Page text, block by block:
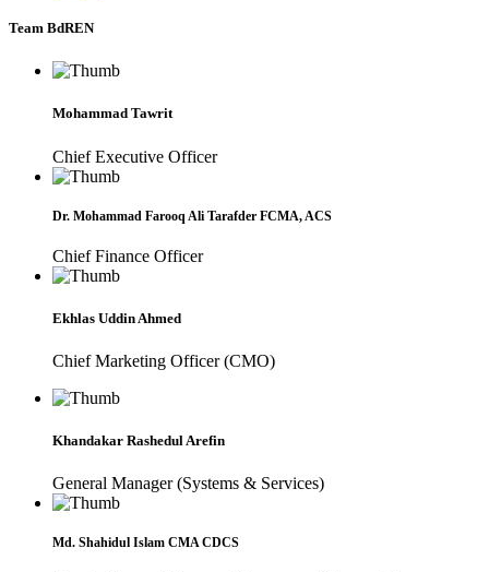
Team BdREN
Mohammad Tawrit
Chief Executive Officer
Dr. Mohammad Farooq Ali Tarafder FCMA, ACS
Chief Finance Officer
Ekhlas Uddin Ahmed
Chief Marketing Officer (CMO)
Khandakar Rashedul Arefin
General Manager (Systems & Services)
Md. Shahidul Islam CMA CDCS